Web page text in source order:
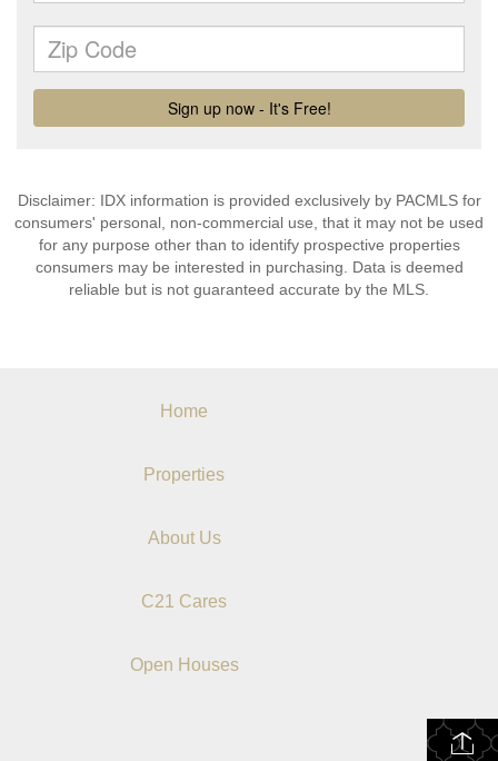
Disclaimer: IDX information is provided exclusively by PACMLS for
consumers' personal, non-commercial use, that it may not be used
for any purpose other than to identify prospective properties
consumers may be interested in purchasing. Data is deemed
reliable but is not guaranteed accurate by the MLS.
Home
Properties
About Us
C21 Cares
Open Houses